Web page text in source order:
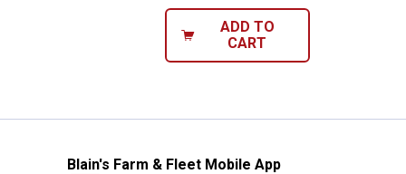
ADD TO
CART
Blain's Farm & Fleet Mobile App